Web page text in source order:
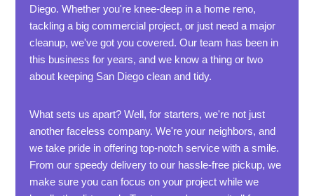
Diego. Whether you're knee-deep in a home reno,
tackling a big commercial project, or just need a major
cleanup, we've got you covered. Our team has been in
this business for years, and we know a thing or two
about keeping San Diego clean and tidy.
What sets us apart? Well, for starters, we're not just
another faceless company. We're your neighbors, and
we take pride in offering top-notch service with a smile.
From our speedy delivery to our hassle-free pickup, we
make sure you can focus on your project while we